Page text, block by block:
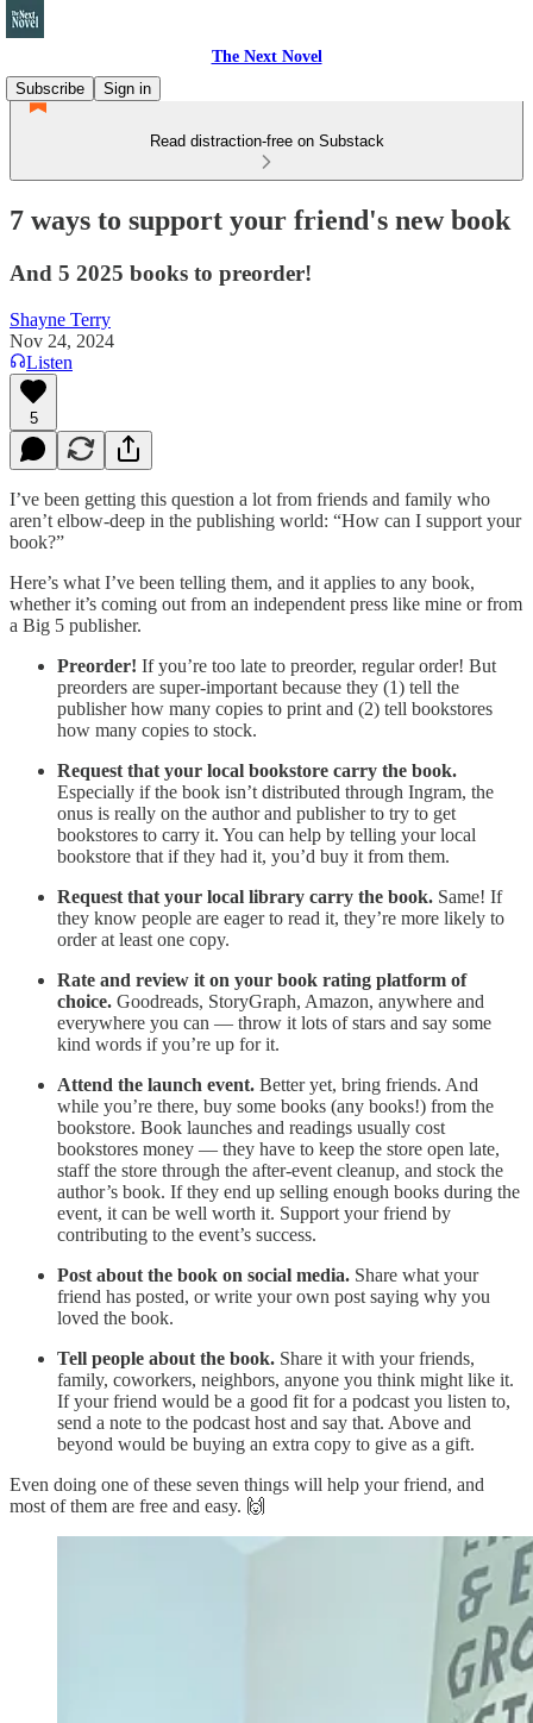
The Next Novel
Subscribe
Sign in
Read distraction-free on Substack
7 ways to support your friend's new book
And 5 2025 books to preorder!
Shayne Terry
Nov 24, 2024
Listen
5
I’ve been getting this question a lot from friends and family who
aren’t elbow-deep in the publishing world: “How can I support your
book?”
Here’s what I’ve been telling them, and it applies to any book,
whether it’s coming out from an independent press like mine or from
a Big 5 publisher.
Preorder! If you’re too late to preorder, regular order! But
preorders are super-important because they (1) tell the
publisher how many copies to print and (2) tell bookstores
how many copies to stock.
Request that your local bookstore carry the book.
Especially if the book isn’t distributed through Ingram, the
onus is really on the author and publisher to try to get
bookstores to carry it. You can help by telling your local
bookstore that if they had it, you’d buy it from them.
Request that your local library carry the book. Same! If
they know people are eager to read it, they’re more likely to
order at least one copy.
Rate and review it on your book rating platform of
choice. Goodreads, StoryGraph, Amazon, anywhere and
everywhere you can — throw it lots of stars and say some
kind words if you’re up for it.
Attend the launch event. Better yet, bring friends. And
while you’re there, buy some books (any books!) from the
bookstore. Book launches and readings usually cost
bookstores money — they have to keep the store open late,
staff the store through the after-event cleanup, and stock the
author’s book. If they end up selling enough books during the
event, it can be well worth it. Support your friend by
contributing to the event’s success.
Post about the book on social media. Share what your
friend has posted, or write your own post saying why you
loved the book.
Tell people about the book. Share it with your friends,
family, coworkers, neighbors, anyone you think might like it.
If your friend would be a good fit for a podcast you listen to,
send a note to the podcast host and say that. Above and
beyond would be buying an extra copy to give as a gift.
Even doing one of these seven things will help your friend, and
most of them are free and easy. 🙌